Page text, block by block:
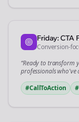
Friday: CTA
Conversion-
“Ready to transform
professionals who've
#CallToAction